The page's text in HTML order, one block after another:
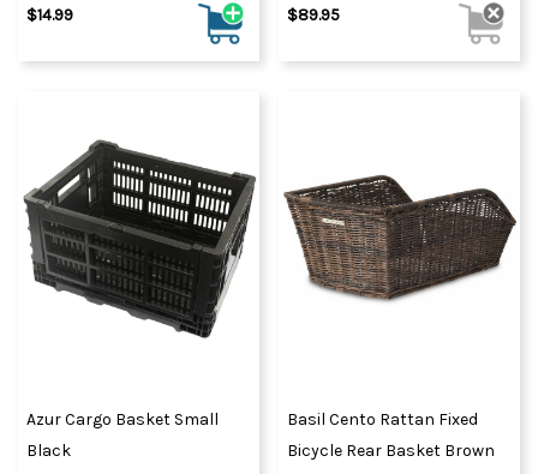
$14.99 $89.95
Azur Cargo Basket Small
Black
Basil Cento Rattan Fixed
Bicycle Rear Basket Brown